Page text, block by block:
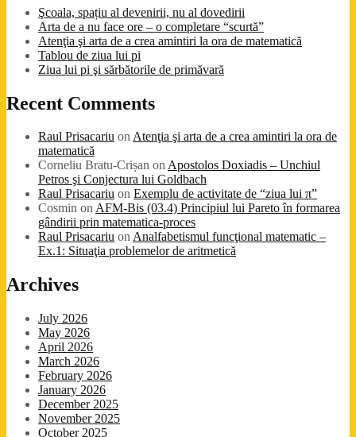
Şcoala, spațiu al devenirii, nu al dovedirii
Arta de a nu face ore – o completare “scurtă”
Atenţia şi arta de a crea amintiri la ora de matematică
Tablou de ziua lui pi
Ziua lui pi şi sărbătorile de primăvară
Recent Comments
Raul Prisacariu onAtenţia şi arta de a crea amintiri la ora de
matematică
Corneliu Bratu-Crișan onApostolos Doxiadis – Unchiul
Petros şi Conjectura lui Goldbach
Raul Prisacariu on Exemplu de activitate de “ziua lui π”
Cosmin onAFM-Bis (03.4) Principiul lui Pareto în formarea
gândirii prin matematica-proces
Raul Prisacariu onAnalfabetismul funcţional matematic –
Ex.1: Situaţia problemelor de aritmetică
Archives
July 2026
May 2026
April 2026
March 2026
February 2026
January 2026
December 2025
November 2025
October 2025